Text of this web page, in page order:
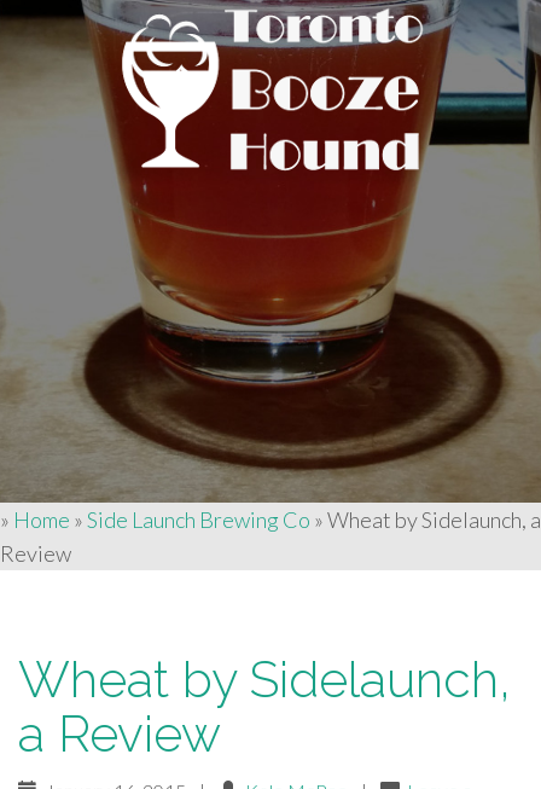
» Home »Side Launch Brewing Co »Wheat by Sidelaunch, a
Review
Wheat by Sidelaunch,
a Review